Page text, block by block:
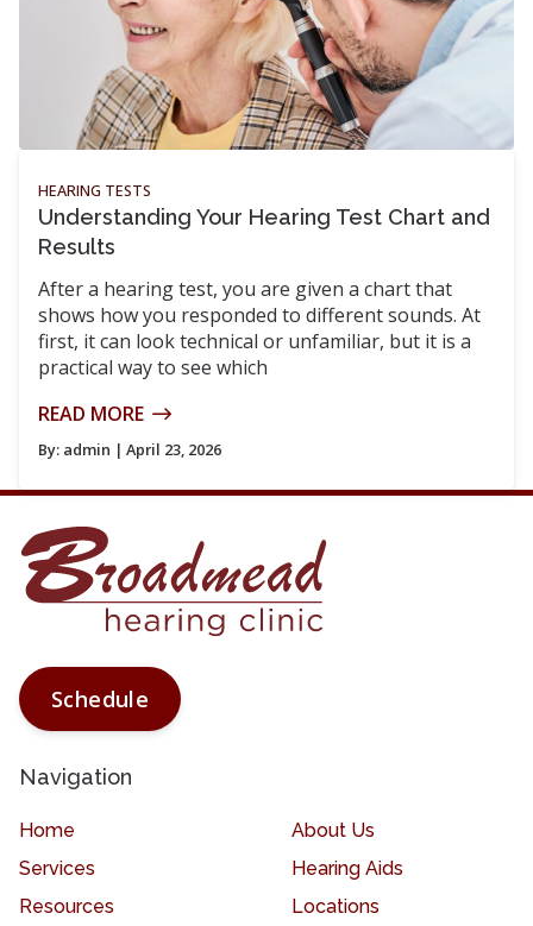
HEARING TESTS
Understanding Your Hearing Test Chart and
Results
After a hearing test, you are given a chart that
shows how you responded to different sounds. At
first, it can look technical or unfamiliar, but it is a
practical way to see which
READ MORE
By: admin | April 23, 2026
Schedule
Navigation
Home
About Us
Services
Hearing Aids
Resources
Locations